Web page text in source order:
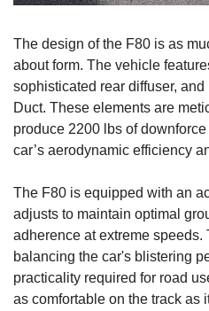
The design of the F80 is as
about form. The vehicle
sophisticated rear diffuser, and
Duct. These elements are
produce 2200 lbs of
car’s aerodynamic efficiency
The F80 is equipped with an
adjusts to maintain optimal
adherence at extreme speeds.
balancing the car's blistering
practicality required for road
as comfortable on the track as